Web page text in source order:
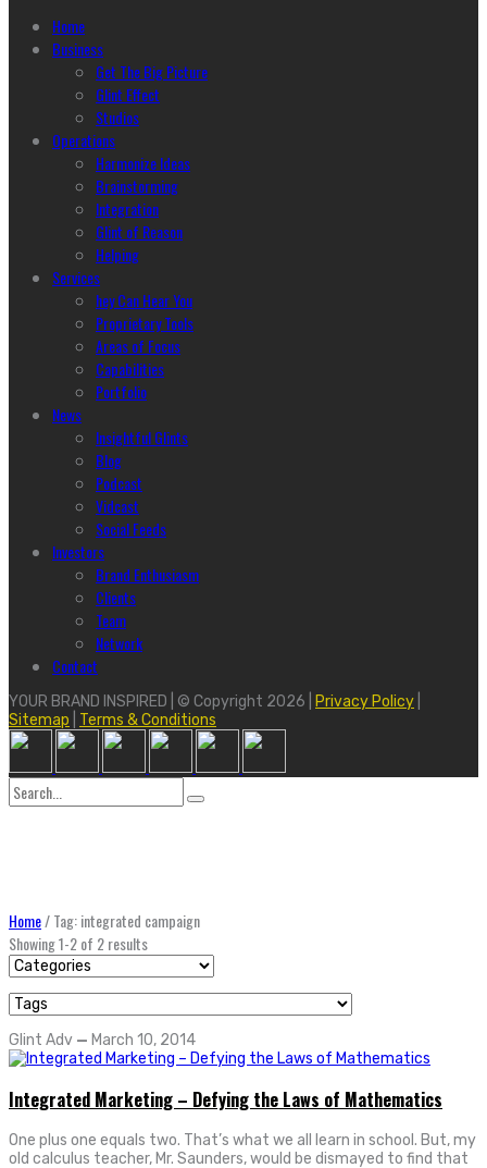
Home
Business
Get The Big Picture
Glint Effect
Studios
Operations
Harmonize Ideas
Brainstorming
Integration
Glint of Reason
Helping
Services
hey Can Hear You
Proprietary Tools
Areas of Focus
Capabilities
Portfolio
News
Insightful Glints
Blog
Podcast
Vidcast
Social Feeds
Investors
Brand Enthusiasm
Clients
Team
Network
Contact
YOUR BRAND INSPIRED | © Copyright 2026 | Privacy Policy
Sitemap
Terms & Conditions
Search
for:
Home/Tag: integrated campaign
Showing 1-2 of 2 results
Glint Adv — March 10, 2014
Integrated Marketing – Defying the Laws of Mathematics
One plus one equals two. That’s what we all learn in school. But, my
old calculus teacher, Mr. Saunders, would be dismayed to find that